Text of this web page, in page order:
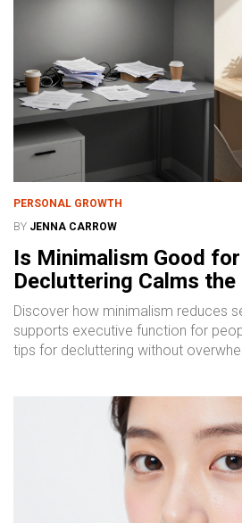
PERSONAL GROWTH
BY JENNA CARROW
Is Minimalism Good
Decluttering Calms the
Discover how minimalism reduces
supports executive function for
tips for decluttering without